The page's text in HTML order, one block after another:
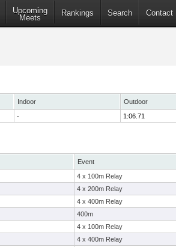
Upcoming
Meets
Rankings Search Contact
Indoor Outdoor
- 1:06.71
Event
4 x 100m Relay
4 x 200m Relay
4 x 400m Relay
400m
4 x 100m Relay
4 x 400m Relay